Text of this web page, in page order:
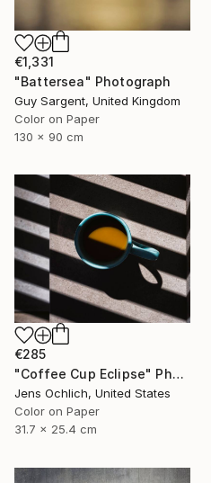
€1,331
"Battersea" Photograph
Guy Sargent, United Kingdom
Color on Paper
130 x 90 cm
€285
"Coffee Cup Eclipse" Photograph
Jens Ochlich, United States
Color on Paper
31.7 x 25.4 cm